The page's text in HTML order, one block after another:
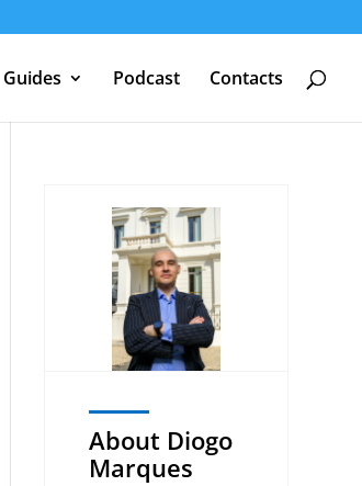
Guides Podcast Contacts
About Diogo
Marques